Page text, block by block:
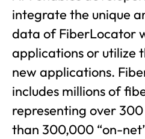
integrate the unique
data of FiberLocator
applications or utilize
new applications.
includes millions of
representing over
than 300,000 “on-